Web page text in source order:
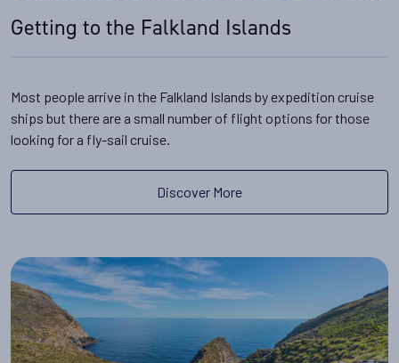
Getting to the Falkland Islands
Most people arrive in the Falkland Islands by expedition cruise
ships but there are a small number of flight options for those
looking for a fly-sail cruise.
Discover More